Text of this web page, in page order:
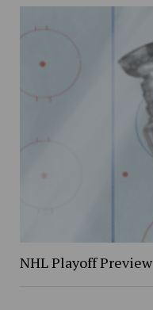
NHL Playoff Preview